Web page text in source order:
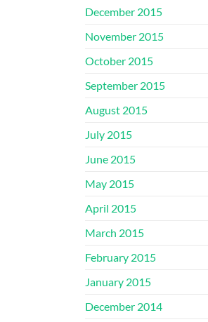
December 2015
November 2015
October 2015
September 2015
August 2015
July 2015
June 2015
May 2015
April 2015
March 2015
February 2015
January 2015
December 2014